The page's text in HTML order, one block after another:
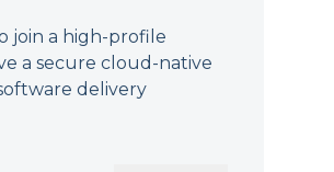
join a high-profile
a secure cloud-native
delivery